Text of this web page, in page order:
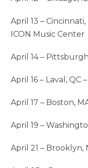
April 13 –
ICON Music Center
April 14 –
April 16 – Laval, QC
April 17 – Boston,
April 19 –
April 21 – Brooklyn,